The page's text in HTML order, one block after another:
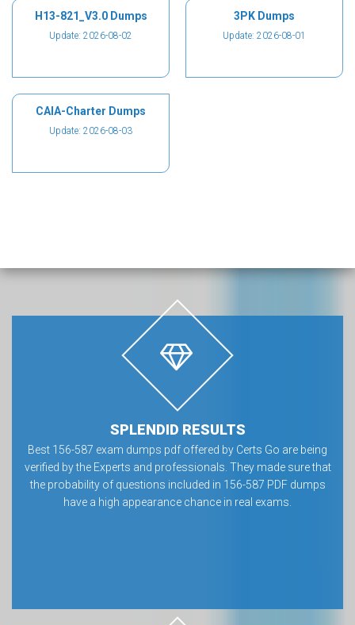
H13-821_V3.0 Dumps
Update: 2026-08-02
3PK Dumps
Update: 2026-08-01
CAIA-Charter Dumps
Update: 2026-08-03
SPLENDID RESULTS
Best 156-587 exam dumps pdf offered by Certs Go are being
verified by the Experts and professionals. They made sure that
the probability of questions included in 156-587 PDF dumps
have a high appearance chance in real exams.